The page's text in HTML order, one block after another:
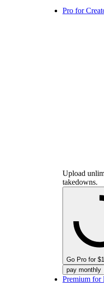
Pro for
Upload
takedowns.
Go Pro for
pay monthly
Premium for